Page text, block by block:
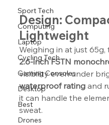
Sport Tech
Computing
Laptop
Cycling Tech
Gaming Consoles
Desktop
Best
Drones
Design:
Lightweight
Weighing in at just 65g,
2.6-inch FSTN
visibility even under
waterproof rating and
it can handle the
sweat.